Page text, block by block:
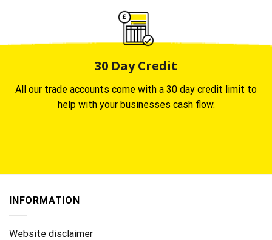
30 Day Credit
All our trade accounts come with a 30 day credit limit to
help with your businesses cash flow.
INFORMATION
Website disclaimer